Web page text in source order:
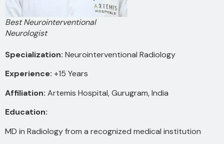
Best Neurointerventional
Neurologist
Specialization: Neurointerventional Radiology
Experience: +15 Years
Affiliation: Artemis Hospital, Gurugram, India
Education:
MD in Radiology from a recognized medical institution